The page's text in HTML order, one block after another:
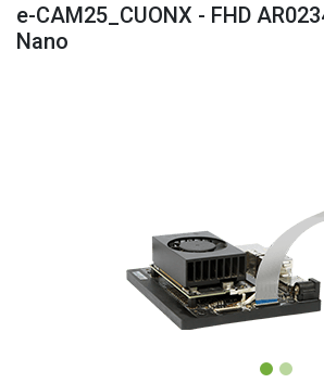
e-CAM25_CUONX - FHD
Nano